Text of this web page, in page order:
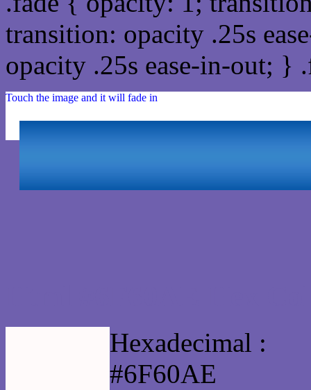
transition: opacity .25s
opacity .25s ease-in-out;
Touch the image and it will fade in
Hexadecimal :
#6F60AE